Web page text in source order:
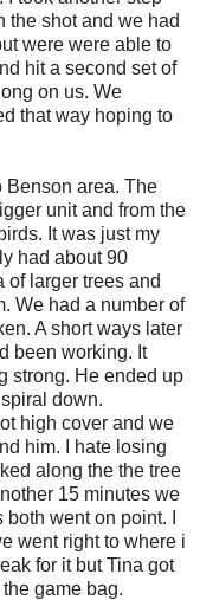
the shot and we had
were were able to
hit a second set of
on us. We
that way hoping to
Benson area. The
unit and from the
It was just my
had about 90
of larger trees and
We had a number of
A short ways later
been working. It
strong. He ended up
down.
high cover and we
him. I hate losing
along the the tree
15 minutes we
went on point. I
went right to where i
for it but Tina got
game bag.